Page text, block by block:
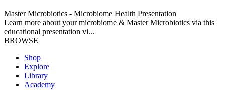
Master Microbiotics - Microbiome Health Presentation
Learn more about your microbiome & Master Microbiotics via this
educational presentation vi...
BROWSE
Shop
Explore
Library
Academy